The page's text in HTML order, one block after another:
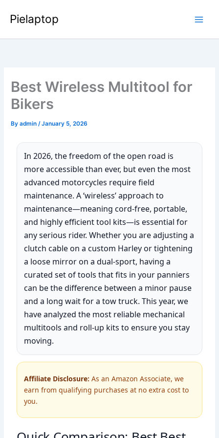
Pielaptop
Best Wireless Multitool for
Bikers
Byadmin/January 5, 2026
In 2026, the freedom of the open road is
more accessible than ever, but even the most
advanced motorcycles require field
maintenance. A ‘wireless’ approach to
maintenance—meaning cord-free, portable,
and highly efficient tool kits—is essential for
any serious rider. Whether you are adjusting a
clutch cable on a custom Harley or tightening
a loose mirror on a dual-sport, having a
curated set of tools that fits in your panniers
can be the difference between a minor pause
and a long wait for a tow truck. This year, we
have analyzed the most reliable mechanical
multitools and roll-up kits to ensure you stay
moving.
Affiliate Disclosure: As an Amazon Associate, we
earn from qualifying purchases at no extra cost to
you.